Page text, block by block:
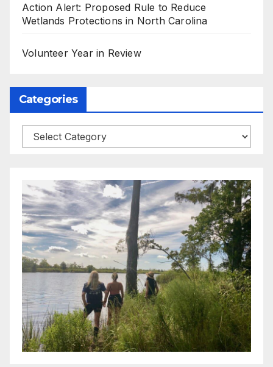
Action Alert: Proposed Rule to Reduce
Wetlands Protections in North Carolina
Volunteer Year in Review
Categories
Categories